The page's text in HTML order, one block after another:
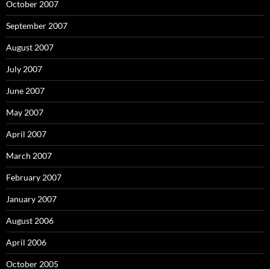
October 2007
September 2007
August 2007
July 2007
June 2007
May 2007
April 2007
March 2007
February 2007
January 2007
August 2006
April 2006
October 2005